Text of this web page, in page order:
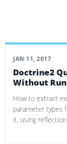
JAN 11, 2017
Doctrine2
Without
How to extract
parameter types
it, using